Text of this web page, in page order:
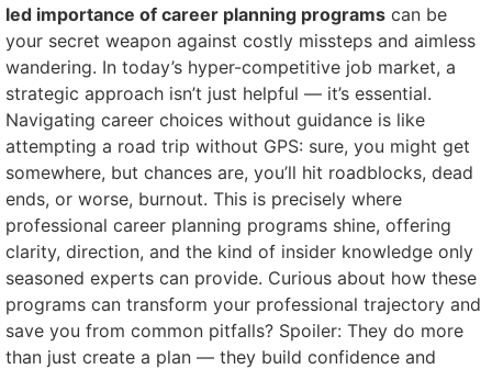
led importance of career planning programs can be
your secret weapon against costly missteps and aimless
wandering. In today’s hyper-competitive job market, a
strategic approach isn’t just helpful — it’s essential.
Navigating career choices without guidance is like
attempting a road trip without GPS: sure, you might get
somewhere, but chances are, you’ll hit roadblocks, dead
ends, or worse, burnout. This is precisely where
professional career planning programs shine, offering
clarity, direction, and the kind of insider knowledge only
seasoned experts can provide. Curious about how these
programs can transform your professional trajectory and
save you from common pitfalls? Spoiler: They do more
than just create a plan — they build confidence and